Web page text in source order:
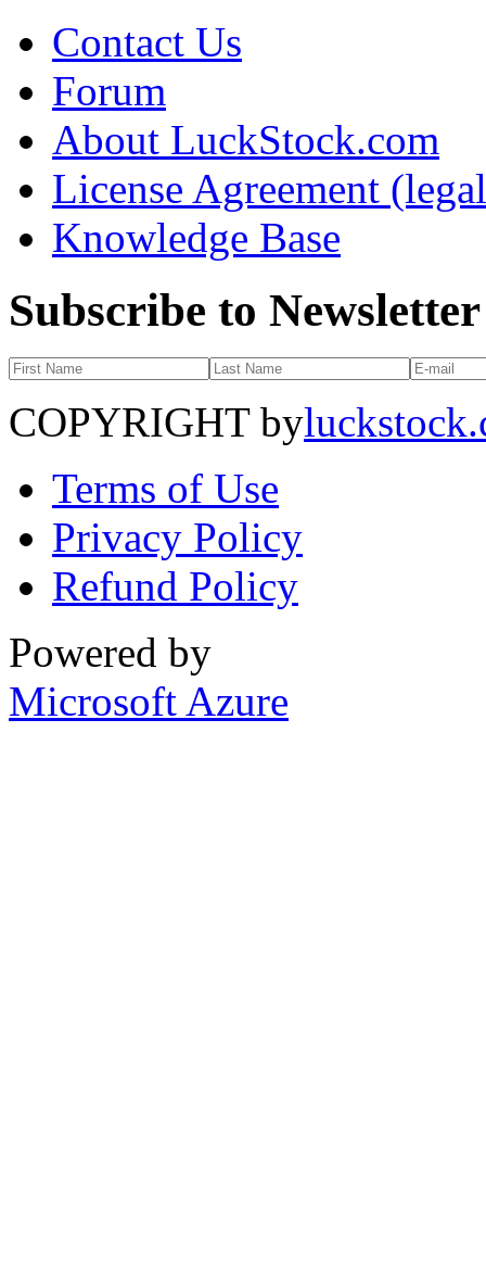
Contact Us
Forum
About LuckStock.com
License Agreement
Knowledge Base
Subscribe to Newsletter
COPYRIGHT by
Terms of Use
Privacy Policy
Refund Policy
Powered by
Microsoft Azure